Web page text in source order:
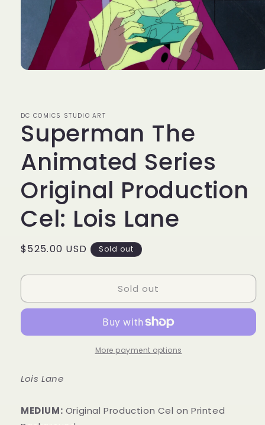
DC COMICS STUDIO ART
Superman The
Animated Series
Original Production
Cel: Lois Lane
Regular
$525.00 USD Sold out
Sold out
More payment options
Lois Lane
MEDIUM: Original Production Cel on Printed